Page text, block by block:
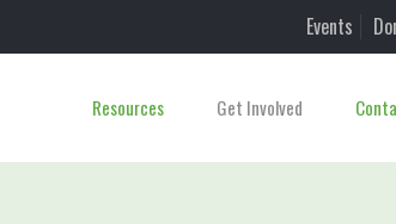
Events
Resources Get Involved